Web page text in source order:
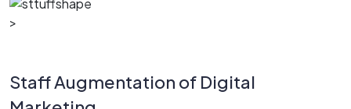
>
Staff Augmentation of Digital